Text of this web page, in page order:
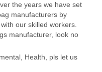
the years we have set
manufacturers by
our skilled workers.
manufacturer, look no
Health, pls let us